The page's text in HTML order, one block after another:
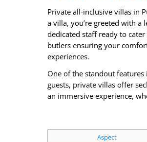
Private all-inclusive villas in
a villa, you’re greeted with
dedicated staff ready to
butlers ensuring your
experiences.
One of the standout features
guests, private villas offer
an immersive experience,
Aspect